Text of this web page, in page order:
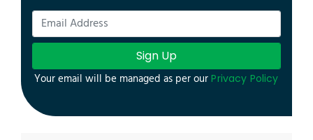
Sign Up
Your email will be managed as per our Privacy Policy